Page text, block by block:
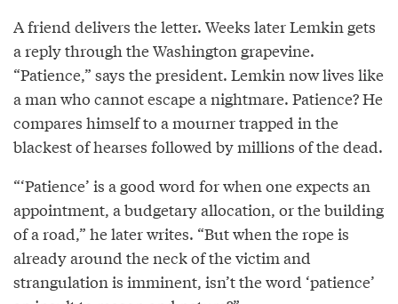
A friend delivers the letter. Weeks later Lemkin gets
a reply through the Washington grapevine.
“Patience,” says the president. Lemkin now lives like
a man who cannot escape a nightmare. Patience? He
compares himself to a mourner trapped in the
blackest of hearses followed by millions of the dead.
“‘Patience’ is a good word for when one expects an
appointment, a budgetary allocation, or the building
of a road,” he later writes. “But when the rope is
already around the neck of the victim and
strangulation is imminent, isn’t the word ‘patience’